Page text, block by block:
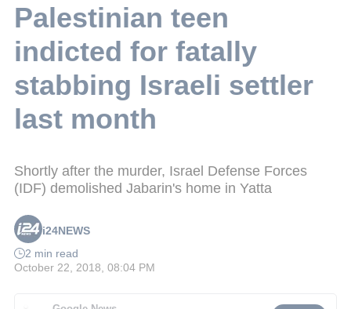
Palestinian teen
indicted for fatally
stabbing Israeli settler
last month
Shortly after the murder, Israel Defense Forces
(IDF) demolished Jabarin's home in Yatta
i24NEWS
2 min read
October 22, 2018, 08:04 PM